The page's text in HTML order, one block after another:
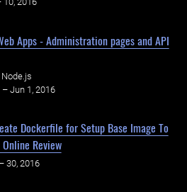
Apps - Administration pages and API
Node.js
– Jun 1, 2016
Dockerfile for Setup Base Image To
Review
30, 2016